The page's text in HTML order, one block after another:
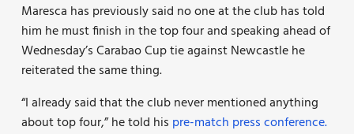
Maresca has previously said no one at the club has told
him he must finish in the top four and speaking ahead of
Wednesday’s Carabao Cup tie against Newcastle he
reiterated the same thing.
“I already said that the club never mentioned anything
about top four,” he told his pre-match press conference.